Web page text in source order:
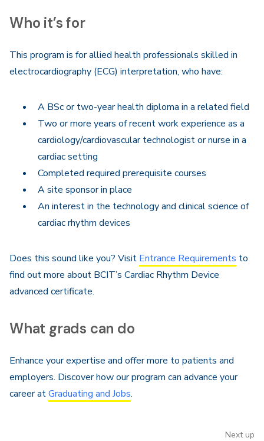
Who it’s for
This program is for allied health professionals skilled in
electrocardiography (ECG) interpretation, who have:
A BSc or two-year health diploma in a related field
Two or more years of recent work experience as a
cardiology/cardiovascular technologist or nurse in a
cardiac setting
Completed required prerequisite courses
A site sponsor in place
An interest in the technology and clinical science of
cardiac rhythm devices
Does this sound like you? Visit Entrance Requirements to
find out more about BCIT’s Cardiac Rhythm Device
advanced certificate.
What grads can do
Enhance your expertise and offer more to patients and
employers. Discover how our program can advance your
career atGraduating and Jobs.
Next up